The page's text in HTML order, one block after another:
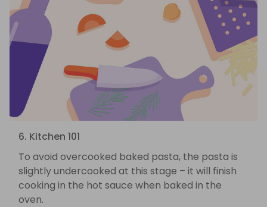
6. Kitchen 101
To avoid overcooked baked pasta, the pasta is
slightly undercooked at this stage – it will finish
cooking in the hot sauce when baked in the
oven.